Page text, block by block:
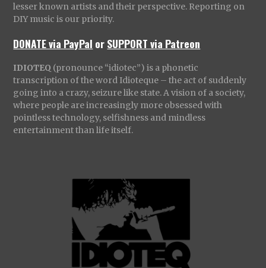
lesser known artists and their perspective. Reporting on
DIY music is our priority.
DONATE via PayPal orSUPPORT via Patreon
IDIOTEQ (pronounce “idiotec”) is a phonetic
transcription of the word Idioteque – the act of suddenly
going into a crazy, seizure like state. A vision of a society,
where people are increasingly more obsessed with
pointless technology, selfishness and mindless
entertainment than life itself.